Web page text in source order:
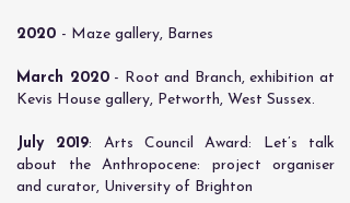
​2020 - Maze gallery, Barnes
​March 2020- Root and Branch, exhibition at
Kevis House gallery, Petworth, West Sussex.
​July 2019: Arts Council Award: Let’s talk
about the Anthropocene: project organiser
and curator, University of Brighton